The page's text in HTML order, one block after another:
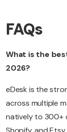
FAQs
What is the
2026?
eDesk is the
across multiple
natively to 300+